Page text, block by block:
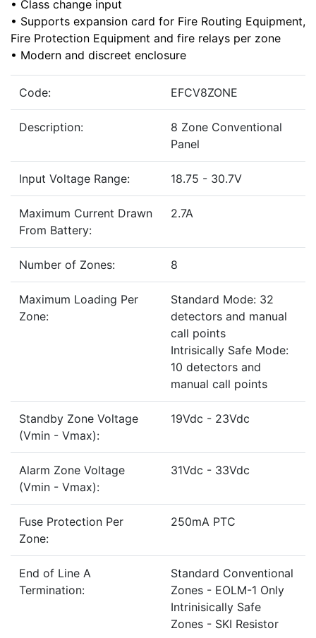
• Class change input
• Supports expansion card for Fire Routing Equipment,
Fire Protection Equipment and fire relays per zone
• Modern and discreet enclosure
Code: EFCV8ZONE
Description:
8 Zone Conventional
Panel
Input Voltage Range: 18.75 - 30.7V
Maximum Current Drawn
From Battery:
2.7A
Number of Zones: 8
Maximum Loading Per
Zone:
Standard Mode: 32
detectors and manual
call points
Intrisically Safe Mode:
10 detectors and
manual call points
Standby Zone Voltage
(Vmin - Vmax):
19Vdc - 23Vdc
Alarm Zone Voltage
(Vmin - Vmax):
31Vdc - 33Vdc
Fuse Protection Per
Zone:
250mA PTC
End of Line A
Termination:
Standard Conventional
Zones - EOLM-1 Only
Intrinisically Safe
Zones - SKI Resistor